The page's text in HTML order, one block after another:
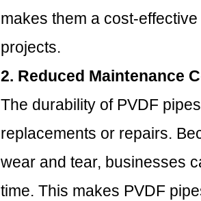
6.3
3.
PVDF
pipes
for
outdoor
6.4
makes them a cost-
projects.
2. Reduced Maintenance
The durability of PVDF
replacements or repairs.
wear and tear, businesses
time. This makes PVDF